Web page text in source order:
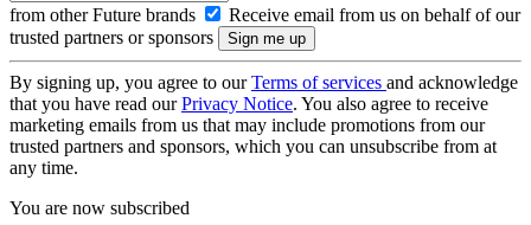
from other Future brands
Receive email from us on behalf of our
trusted partners or sponsors
By signing up, you agree to ourTerms of services and acknowledge
that you have read ourPrivacy Notice. You also agree to receive
marketing emails from us that may include promotions from our
trusted partners and sponsors, which you can unsubscribe from at
any time.
You are now subscribed